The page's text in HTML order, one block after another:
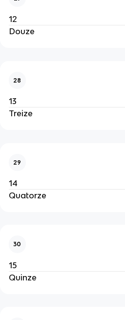
12
Douze
28
13
Treize
29
14
Quatorze
30
15
Quinze